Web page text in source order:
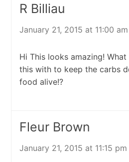
R Billiau
January 21, 2015 at 11:00 am
Hi This looks amazing!
this with to keep the carbs
food alive!?
Fleur Brown
January 21, 2015 at 11:15 pm